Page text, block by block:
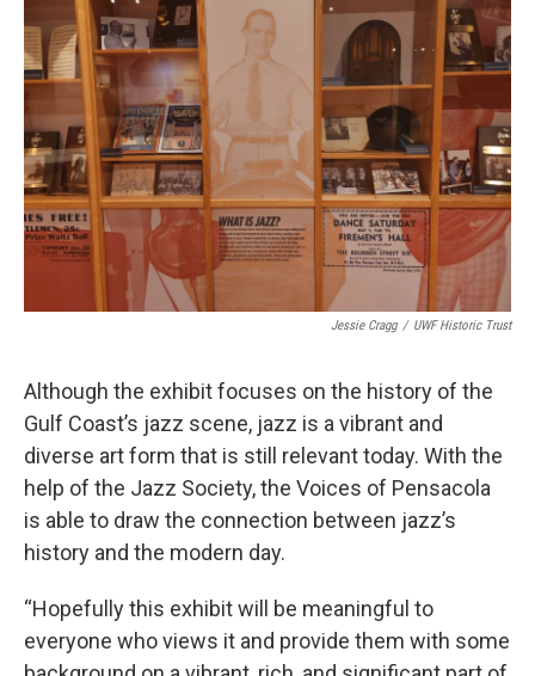
Jessie Cragg / UWF Historic Trust
Although the exhibit focuses on the history of the
Gulf Coast’s jazz scene, jazz is a vibrant and
diverse art form that is still relevant today. With the
help of the Jazz Society, the Voices of Pensacola
is able to draw the connection between jazz’s
history and the modern day.
“Hopefully this exhibit will be meaningful to
everyone who views it and provide them with some